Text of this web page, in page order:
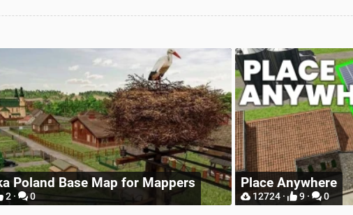
9 ·
Realistic Camera
Wheel
6569 · 13 · 5